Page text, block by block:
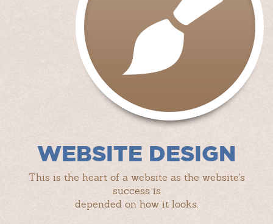
WEBSITE DESIGN
This is the heart of a website as the website's
success is
depended on how it looks.